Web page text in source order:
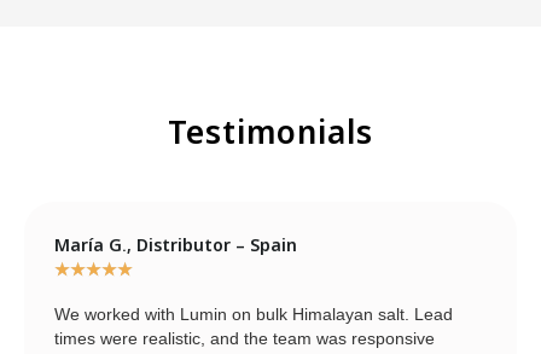
Testimonials
María G., Distributor – Spain
★★★★★
We worked with Lumin on bulk Himalayan salt. Lead
times were realistic, and the team was responsive